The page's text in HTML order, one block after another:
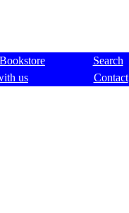
Bookstore Search
us
Contact